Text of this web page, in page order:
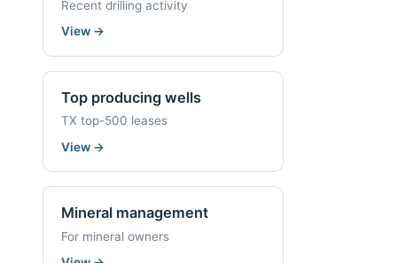
Recent drilling activity
View →
Top producing wells
TX top-500 leases
View →
Mineral management
For mineral owners